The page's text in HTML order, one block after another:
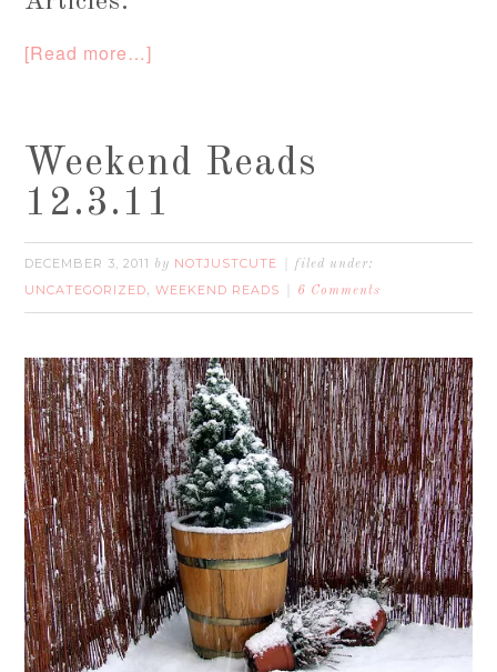
[Read more…]
Weekend Reads
12.3.11
DECEMBER 3, 2011 by NOTJUSTCUTE filed under:
UNCATEGORIZED,WEEKEND READS 6 Comments